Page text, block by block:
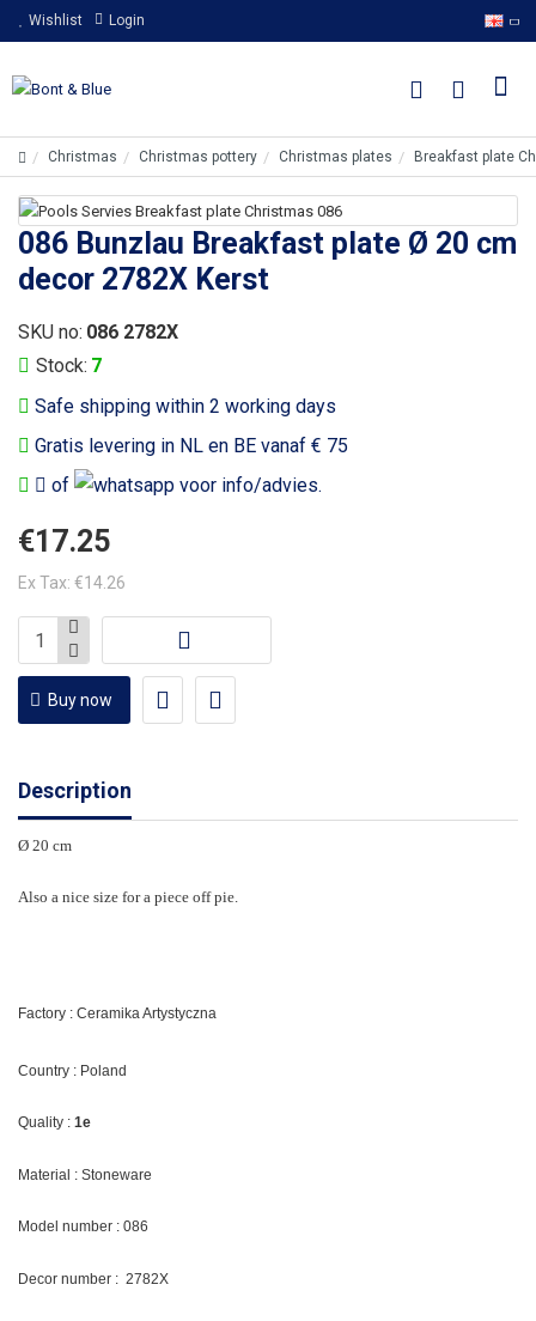
Wishlist Login
Christmas Christmas pottery Christmas plates Breakfast plate
086 Bunzlau Breakfast plate Ø 20 cm
decor 2782X Kerst
Safe shipping within 2 working days
Gratis levering in NL en BE vanaf € 75
of
voor info/advies.
Stock: 7
SKU no: 086 2782X
€17.25
Ex Tax: €14.26
Buy now
Description
Ø 20 cm
Also a nice size for a piece off pie.
Factory : Ceramika Artystyczna
Country : Poland
Quality : 1e
Material : Stoneware
Model number : 086
Decor number : 2782X